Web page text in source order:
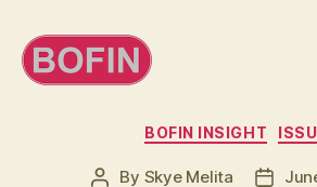
BOFIN INSIGHT
Post
By Skye Melita
Post